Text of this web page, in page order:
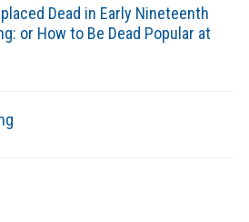
Dead in Early Nineteenth
or How to Be Dead Popular at